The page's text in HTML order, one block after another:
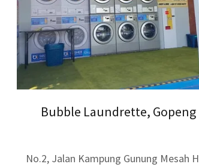
Bubble Laundrette, Gopeng
No.2, Jalan Kampung Gunung Mesah